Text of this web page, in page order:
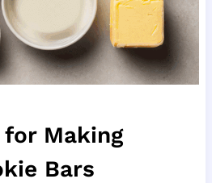
Making
Bars